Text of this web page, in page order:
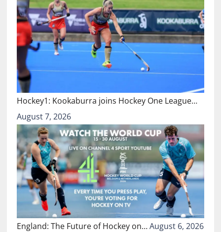
Hockey1: Kookaburra joins Hockey One League…
August 7, 2026
England: The Future of Hockey on…August 6, 2026